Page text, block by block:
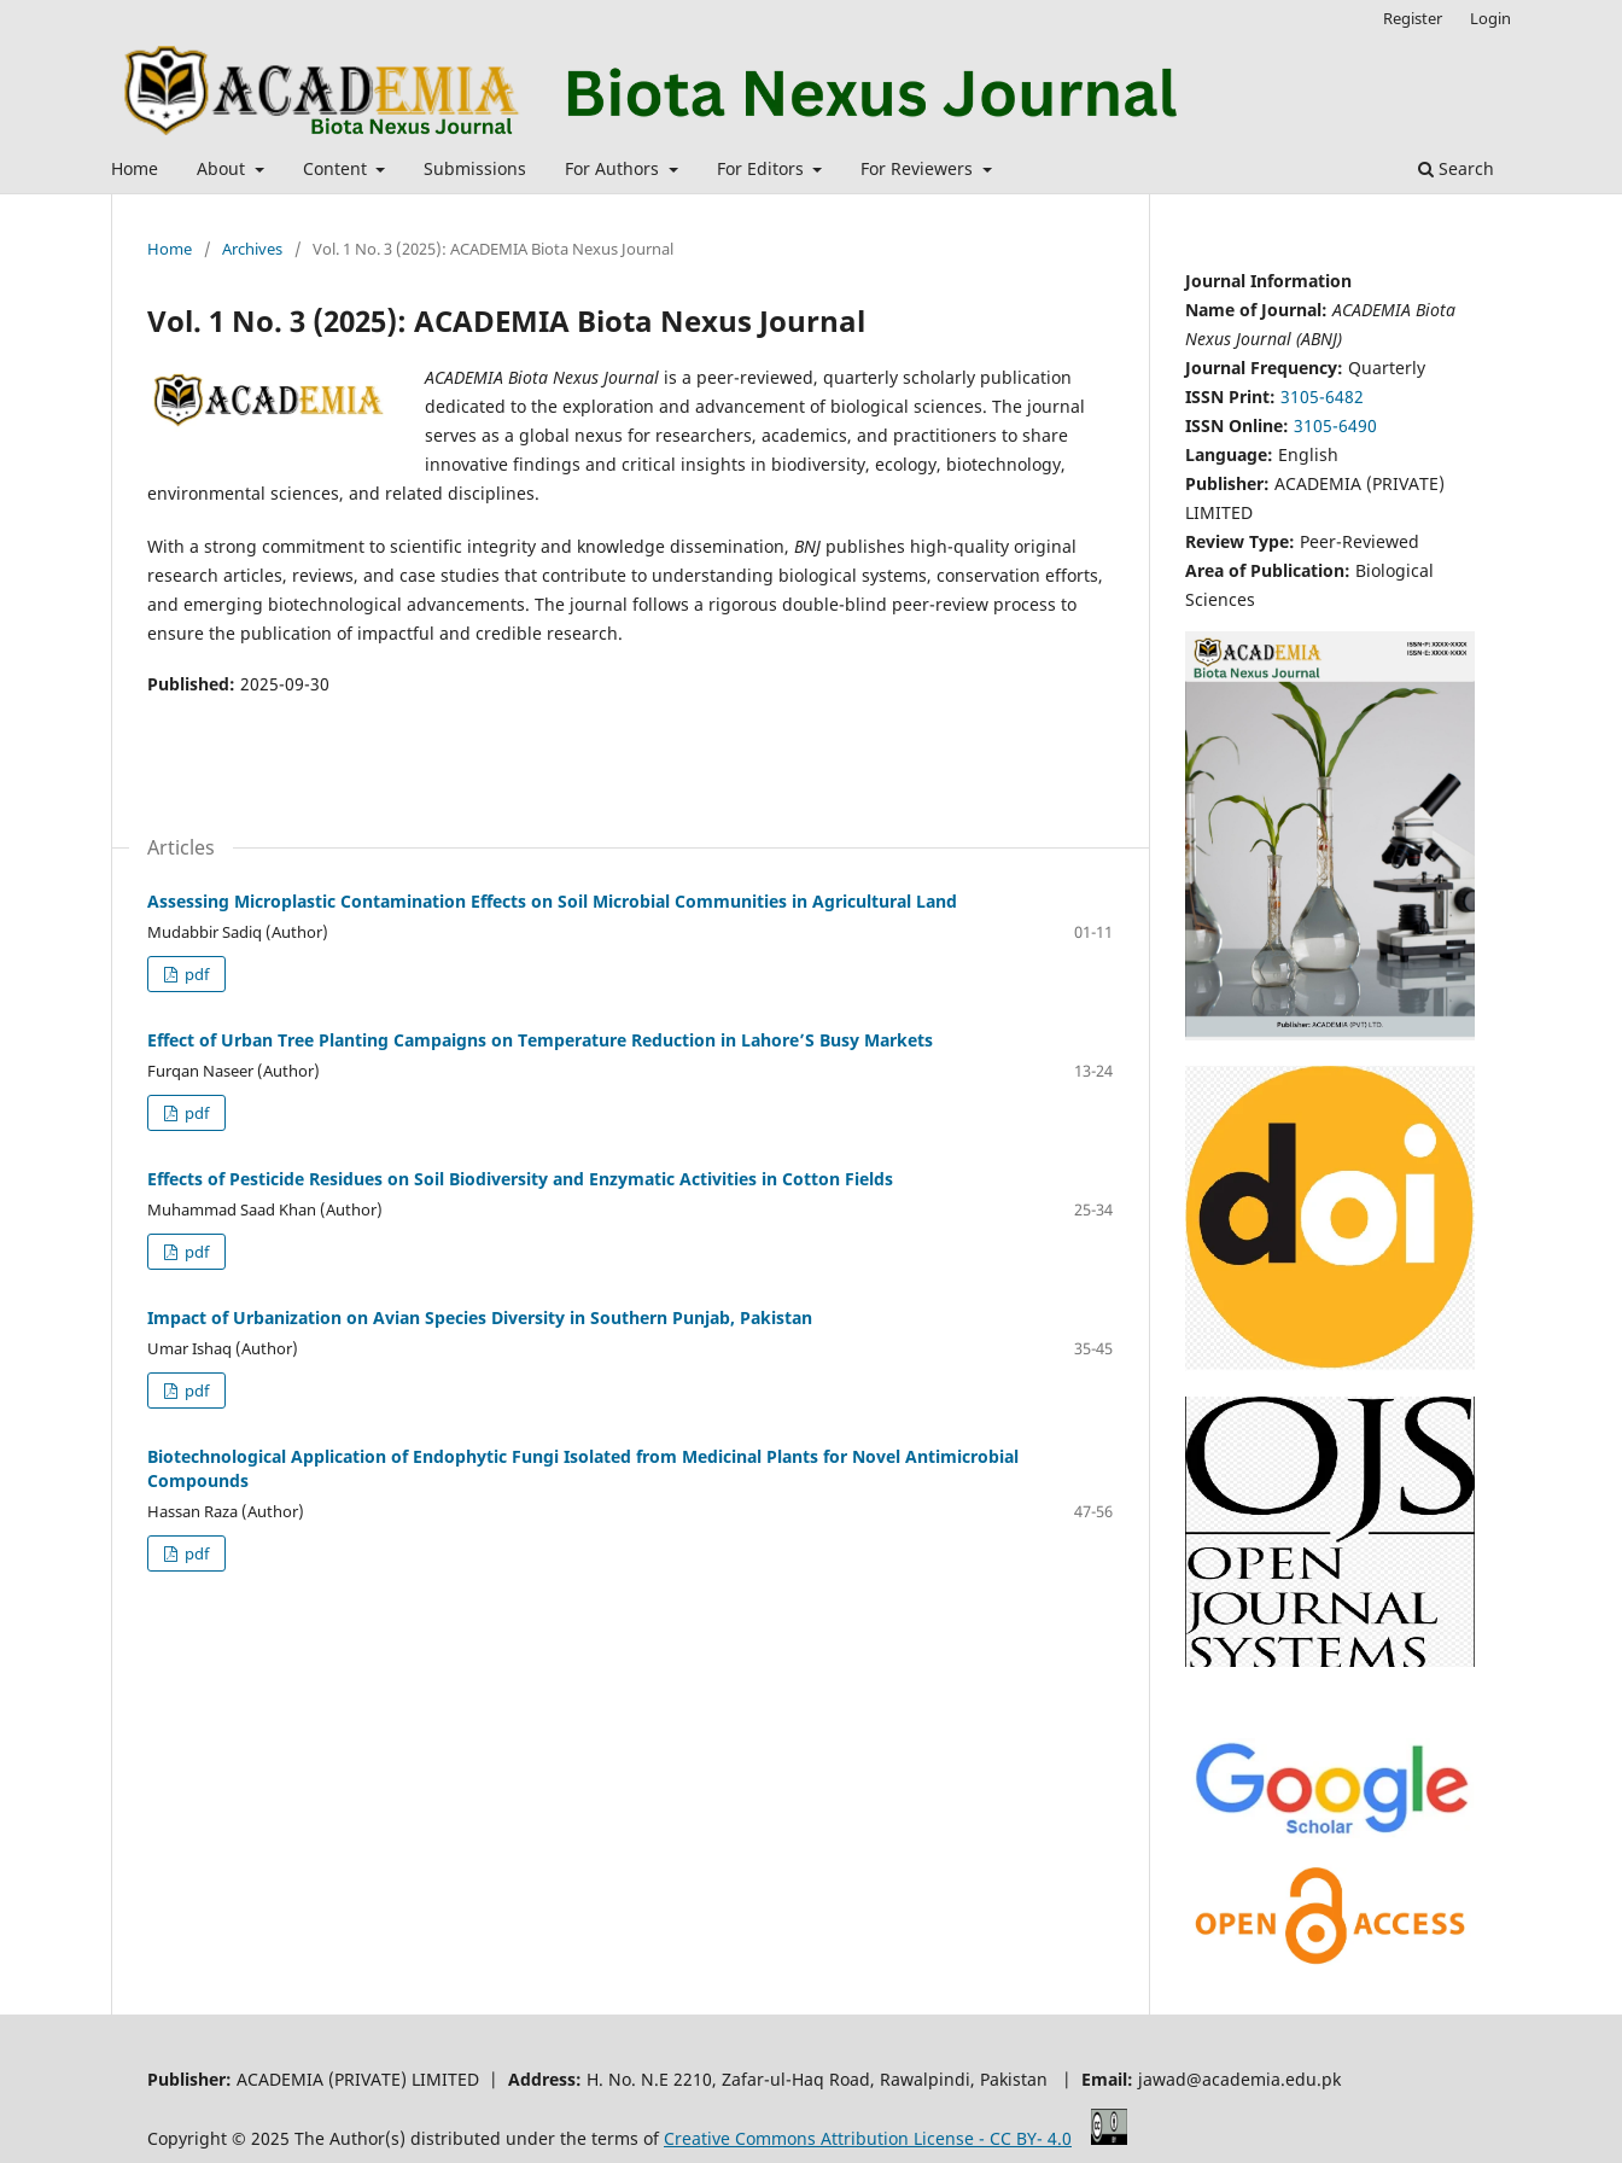
Home About Content Submissions For Authors For Editors For Reviewers Search
Register Login
Home / Archives / Vol. 1 No. 3 (2025): ACADEMIA Biota Nexus Journal
Vol. 1 No. 3 (2025): ACADEMIA Biota Nexus Journal
ACADEMIA Biota Nexus Journal is a peer-reviewed, quarterly scholarly publication
dedicated to the exploration and advancement of biological sciences. The journal
serves as a global nexus for researchers, academics, and practitioners to share
innovative findings and critical insights in biodiversity, ecology, biotechnology,
environmental sciences, and related disciplines.
With a strong commitment to scientific integrity and knowledge dissemination, BNJ publishes high-quality original
research articles, reviews, and case studies that contribute to understanding biological systems, conservation efforts,
and emerging biotechnological advancements. The journal follows a rigorous double-blind peer-review process to
ensure the publication of impactful and credible research.
Published: 2025-09-30
Articles
Assessing Microplastic Contamination Effects on Soil Microbial Communities in Agricultural Land
Mudabbir Sadiq (Author)
01-11
pdf
Effect of Urban Tree Planting Campaigns on Temperature Reduction in Lahore’S Busy Markets
Furqan Naseer (Author)
13-24
pdf
Effects of Pesticide Residues on Soil Biodiversity and Enzymatic Activities in Cotton Fields
Muhammad Saad Khan (Author)
25-34
pdf
Impact of Urbanization on Avian Species Diversity in Southern Punjab, Pakistan
Umar Ishaq (Author)
35-45
pdf
Biotechnological Application of Endophytic Fungi Isolated from Medicinal Plants for Novel Antimicrobial
Compounds
Hassan Raza (Author)
47-56
pdf
Journal Information
Name of Journal: ACADEMIA Biota
Nexus Journal (ABNJ)
Journal Frequency: Quarterly
ISSN Print: 3105-6482
ISSN Online: 3105-6490
Language: English
Publisher: ACADEMIA (PRIVATE)
LIMITED
Review Type: Peer-Reviewed
Area of Publication: Biological
Sciences
Publisher: ACADEMIA (PRIVATE) LIMITED | Address: H. No. N.E 2210, Zafar-ul-Haq Road, Rawalpindi, Pakistan | Email: jawad@academia.edu.pk
Copyright © 2025 The Author(s) distributed under the terms ofCreative Commons Attribution License - CC BY- 4.0